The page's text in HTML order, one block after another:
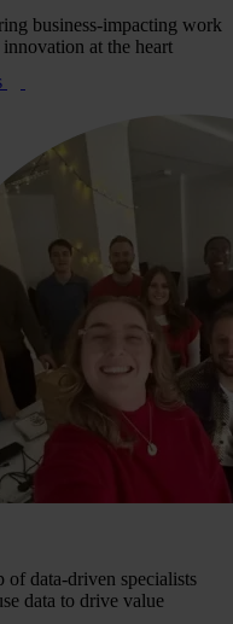
business-impacting work
at the heart
of data-driven specialists
data to drive value